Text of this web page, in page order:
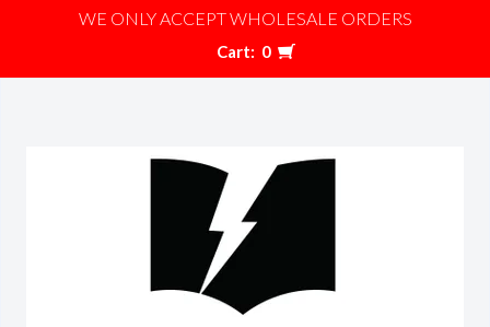
WE ONLY ACCEPT WHOLESALE ORDERS
Cart: 0